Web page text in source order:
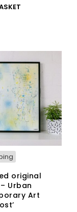
original
Urban
Art